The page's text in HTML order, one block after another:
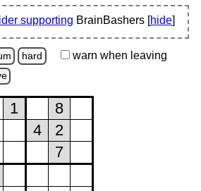
supporting BrainBashers [hide]
hard warn when leaving